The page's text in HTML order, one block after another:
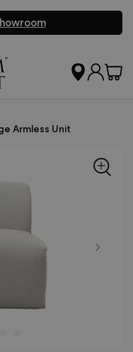
Armless Unit